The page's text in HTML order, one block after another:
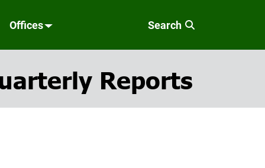
Offices Search
Reports